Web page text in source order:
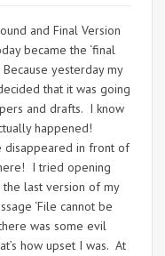
and Final Version
became the ‘final
yesterday my
that it was going
and drafts. I know
happened!
disappeared in front of
I tried opening
last version of my
‘File cannot be
was some evil
how upset I was. At